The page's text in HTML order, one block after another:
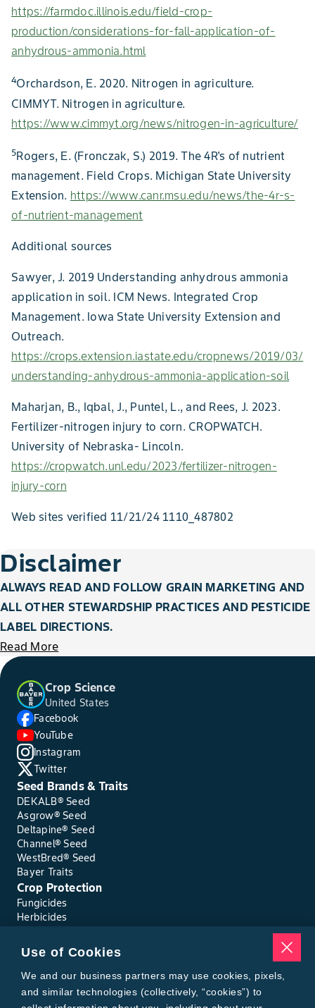
https://farmdoc.illinois.edu/field-crop-
production/considerations-for-fall-application-of-
anhydrous-ammonia.html
4Orchardson, E. 2020. Nitrogen in agriculture.
CIMMYT. Nitrogen in agriculture.
https://www.cimmyt.org/news/nitrogen-in-agriculture/
5Rogers, E. (Fronczak, S.) 2019. The 4R's of nutrient
management. Field Crops. Michigan State University
Extension. https://www.canr.msu.edu/news/the-4r-s-
of-nutrient-management
Additional sources
Sawyer, J. 2019 Understanding anhydrous ammonia
application in soil. ICM News. Integrated Crop
Management. Iowa State University Extension and
Outreach.
https://crops.extension.iastate.edu/cropnews/2019/03/
understanding-anhydrous-ammonia-application-soil
Maharjan, B., Iqbal, J., Puntel, L., and Rees, J. 2023.
Fertilizer-nitrogen injury to corn. CROPWATCH.
University of Nebraska- Lincoln.
https://cropwatch.unl.edu/2023/fertilizer-nitrogen-
injury-corn
Web sites verified 11/21/24 1110_487802
Disclaimer
ALWAYS READ AND FOLLOW GRAIN MARKETING AND
ALL OTHER STEWARDSHIP PRACTICES AND PESTICIDE
LABEL DIRECTIONS.
Read More
Crop Science
United States
Facebook
YouTube
Instagram
Twitter
Seed Brands & Traits
DEKALB® Seed
Asgrow® Seed
Deltapine® Seed
Channel® Seed
WestBred® Seed
Bayer Traits
Crop Protection
Fungicides
Herbicides
Seed Treatments
Tools
Where to Buy
Local Yield Results
FieldView
Use of Cookies
We and our business partners may use cookies, pixels,
and similar technologies (collectively, “cookies”) to